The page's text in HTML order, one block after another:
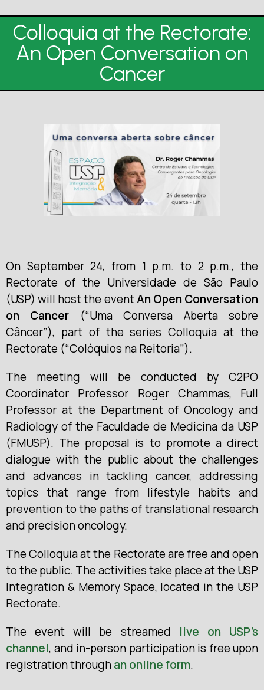
Colloquia at the Rectorate:
An Open Conversation on
Cancer
On September 24, from 1 p.m. to 2 p.m., the
Rectorate of the Universidade de São Paulo
(USP) will host the eventAn Open Conversation
on Cancer (“Uma Conversa Aberta sobre
Câncer”), part of the series Colloquia at the
Rectorate (“Colóquios na Reitoria”).
The meeting will be conducted by C2PO
Coordinator Professor Roger Chammas, Full
Professor at the Department of Oncology and
Radiology of the Faculdade de Medicina da USP
(FMUSP). The proposal is to promote a direct
dialogue with the public about the challenges
and advances in tackling cancer, addressing
topics that range from lifestyle habits and
prevention to the paths of translational research
and precision oncology.
The Colloquia at the Rectorate are free and open
to the public. The activities take place at the USP
Integration & Memory Space, located in the USP
Rectorate.
The event will be streamed live on USP’s
channel, and in-person participation is free upon
registration throughan online form.